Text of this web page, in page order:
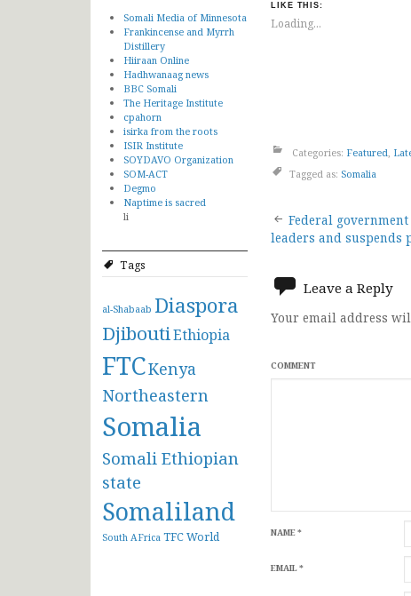
Somali Media of Minnesota
Frankincense and Myrrh
Distillery
Hiiraan Online
Hadhwanaag news
BBC Somali
The Heritage Institute
cpahorn
isirka from the roots
ISIR Institute
SOYDAVO Organization
SOM-ACT
Degmo
Naptime is sacred
li
Tags
al-Shabaab Diaspora
DjiboutiEthiopia
FTCKenya
Northeastern
Somalia
Somali Ethiopian
state
Somaliland
South AFrica TFCWorld
LIKE THIS:
Loading...
Categories: Featured
Tagged as: Somalia
Post
Federal
leaders and suspends
Leave a Reply
Your email address
COMMENT
NAME*
EMAIL*